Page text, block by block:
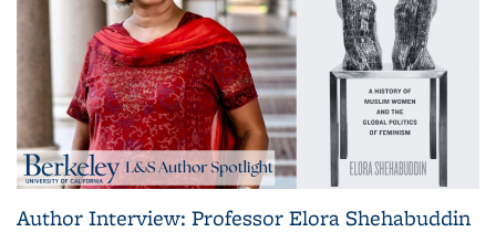
Author Interview: Professor Elora Shehabuddin